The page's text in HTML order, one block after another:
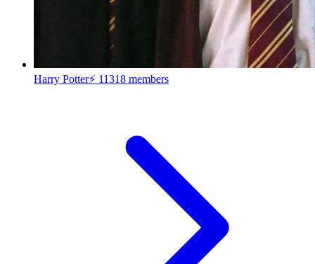
Harry Potter⚡ 11318 members